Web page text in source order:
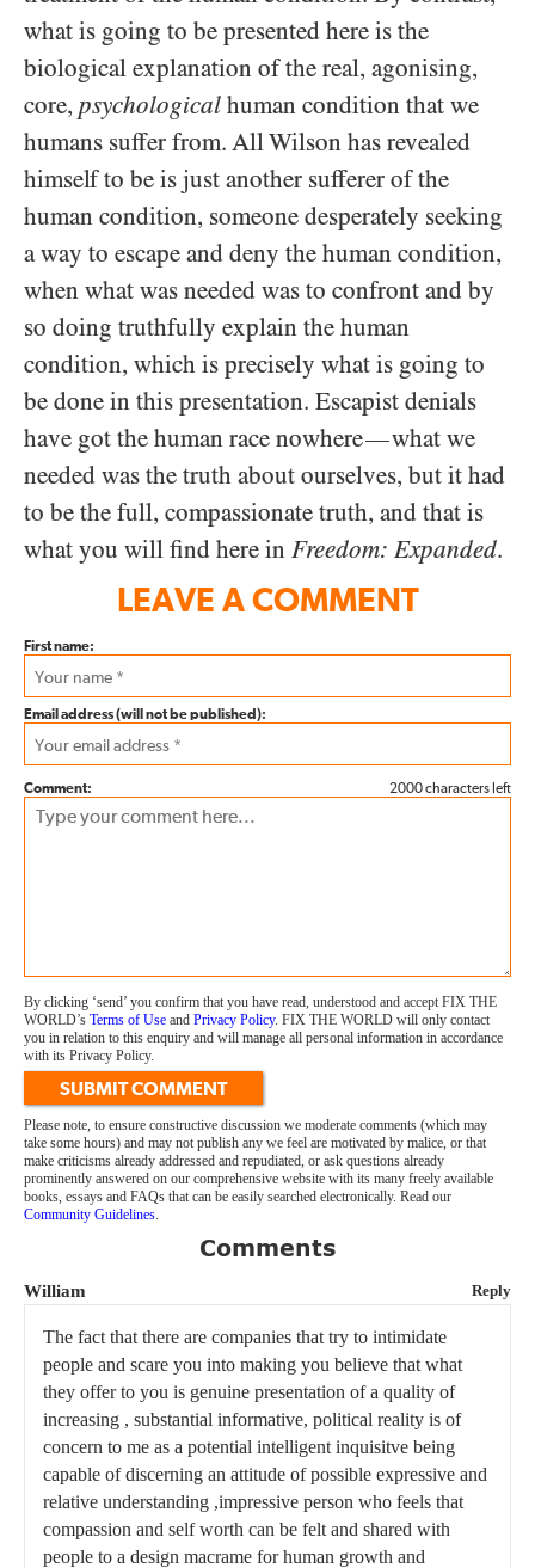
what is going to be presented here is the
biological explanation of the real, agonising,
core, psychological human condition that we
humans suffer from. All Wilson has revealed
himself to be is just another sufferer of the
human condition, someone desperately seeking
a way to escape and deny the human condition,
when what was needed was to confront and by
so doing truthfully explain the human
condition, which is precisely what is going to
be done in this presentation. Escapist denials
have got the human race nowhere—what we
needed was the truth about ourselves, but it had
to be the full, compassionate truth, and that is
what you will find here in Freedom: Expanded.
LEAVE A COMMENT
First name:
Email address (will not be published):
2000 characters left
Comment:
By clicking ‘send’ you confirm that you have read, understood and accept FIX THE
WORLD’s Terms of Use and Privacy Policy. FIX THE WORLD will only contact
you in relation to this enquiry and will manage all personal information in accordance
with its Privacy Policy.
SUBMIT COMMENT
Please note, to ensure constructive discussion we moderate comments (which may
take some hours) and may not publish any we feel are motivated by malice, or that
make criticisms already addressed and repudiated, or ask questions already
prominently answered on our comprehensive website with its many freely available
books, essays and FAQs that can be easily searched electronically. Read our
Community Guidelines
Comments
William Reply
The fact that there are companies that try to intimidate
people and scare you into making you believe that what
they offer to you is genuine presentation of a quality of
increasing , substantial informative, political reality is of
concern to me as a potential intelligent inquisitve being
capable of discerning an attitude of possible expressive and
relative understanding ,impressive person who feels that
compassion and self worth can be felt and shared with
people to a design macrame for human growth and